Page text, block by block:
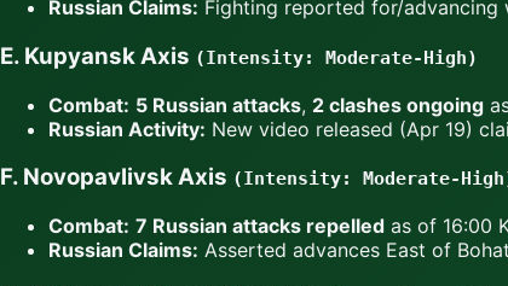
Russian Claims: Fighting reported for/advancing
E. Kupyansk Axis (Intensity: Moderate-High)
Combat: 5 Russian attacks, 2 clashes ongoing
Russian Activity: New video released (Apr 19)
F. Novopavlivsk Axis (Intensity: Moderate-
Combat: 7 Russian attacks repelled as of 16:00
Russian Claims: Asserted advances East of